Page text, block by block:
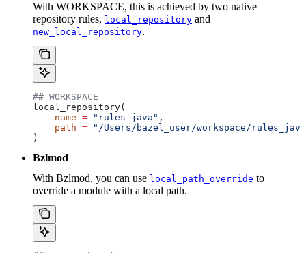
With WORKSPACE, this is achieved by two native
repository rules, local_repository and
new_local_repository.
## WORKSPACE
local_repository(
    name
= "rules_java" ,
    path
= "/Users/bazel_user/workspace/
)
Bzlmod
With Bzlmod, you can use local_path_override to
override a module with a local path.